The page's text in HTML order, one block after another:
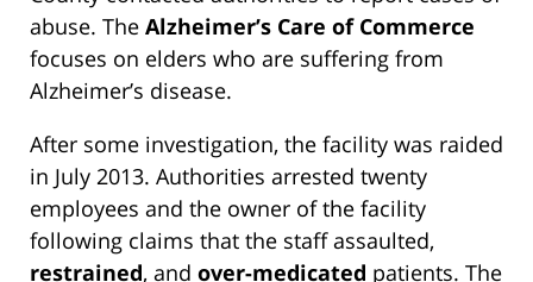
abuse. The Alzheimer’s Care of Commerce
focuses on elders who are suffering from
Alzheimer’s disease.
After some investigation, the facility was raided
in July 2013. Authorities arrested twenty
employees and the owner of the facility
following claims that the staff assaulted,
restrained, and over-medicated patients. The